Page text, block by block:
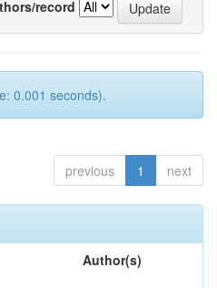
record
0.001 seconds).
previous 1 next
Author(s)